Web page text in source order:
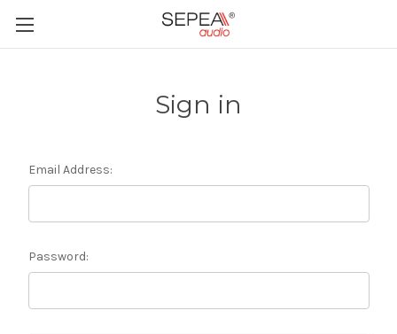
Sign in
Email Address:
Password: